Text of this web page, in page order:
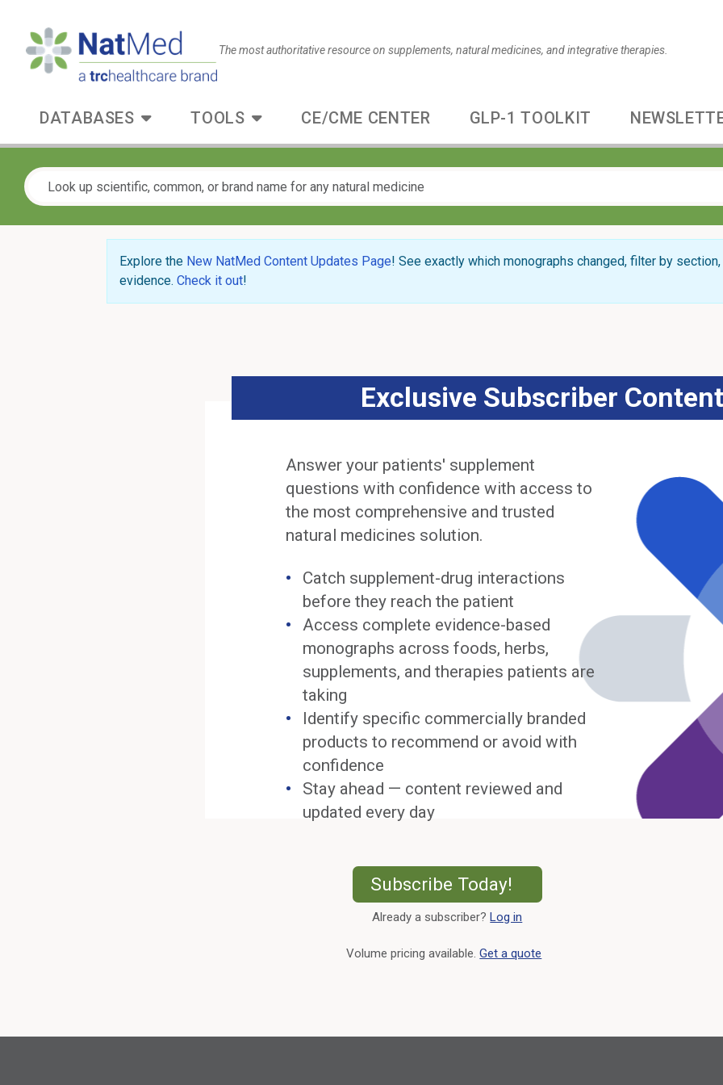
The most authoritative resource on supplements, natural medicines, and integrative therapies.
DATABASES TOOLS CE/CME CENTER GLP-1 TOOLKIT
Explore the New NatMed Content Updates Page! See exactly which monographs changed, filter by
evidence. Check it out!
Exclusive Subscriber Content
Answer your patients' supplement
questions with confidence with access to
the most comprehensive and trusted
natural medicines solution.
Catch supplement-drug interactions
before they reach the patient
Access complete evidence-based
monographs across foods, herbs,
supplements, and therapies patients are
taking
Identify specific commercially branded
products to recommend or avoid with
confidence
Stay ahead — content reviewed and
updated every day
Subscribe Today!
Already a subscriber?Log in
Volume pricing available.Get a quote